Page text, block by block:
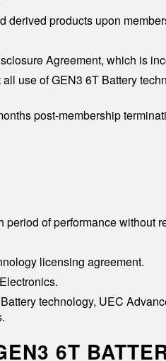
derived products upon
Agreement, which is
use of GEN3 6T Battery
post-membership
of performance without
licensing agreement.
technology, UEC
6T